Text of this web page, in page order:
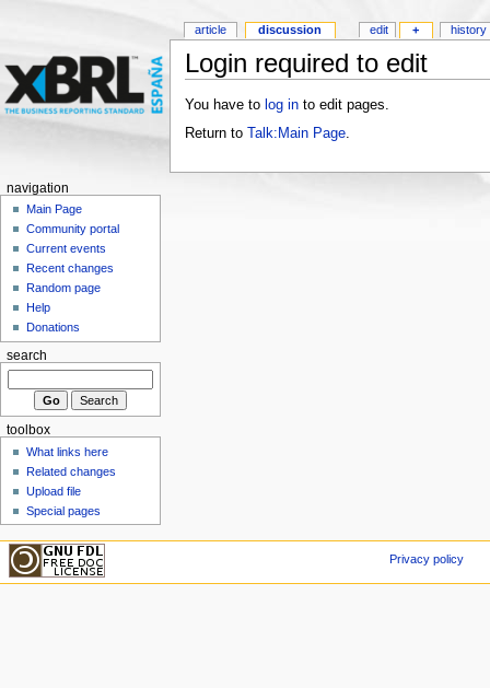
Login required to edit
You have to log into edit pages.
Return to Talk:Main Page.
article discussion edit + history
navigation
Main Page
Community portal
Current events
Recent changes
Random page
Help
Donations
search
toolbox
What links here
Related changes
Upload file
Special pages
Privacy policy